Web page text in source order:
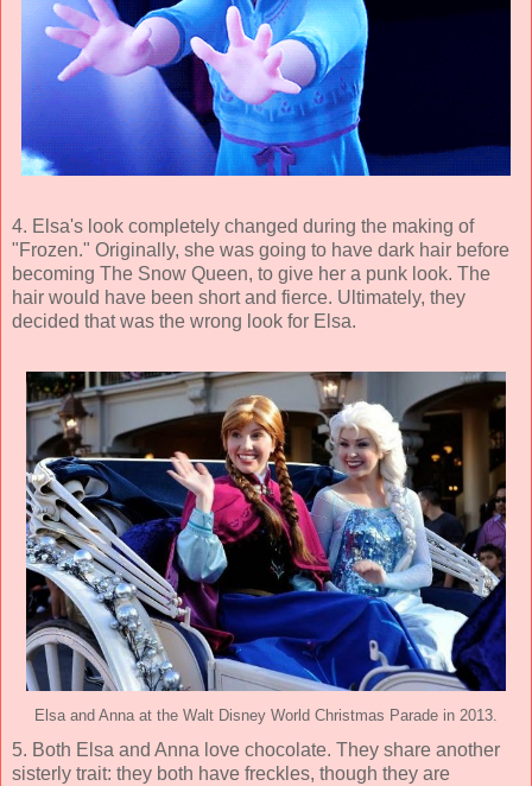
4. Elsa's look completely changed during the making of
"Frozen." Originally, she was going to have dark hair before
becoming The Snow Queen, to give her a punk look. The
hair would have been short and fierce. Ultimately, they
decided that was the wrong look for Elsa.
Elsa and Anna at the Walt Disney World Christmas Parade in 2013.
5. Both Elsa and Anna love chocolate. They share another
sisterly trait: they both have freckles, though they are